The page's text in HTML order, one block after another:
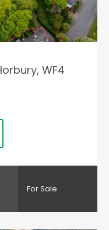
WF4
For Sale